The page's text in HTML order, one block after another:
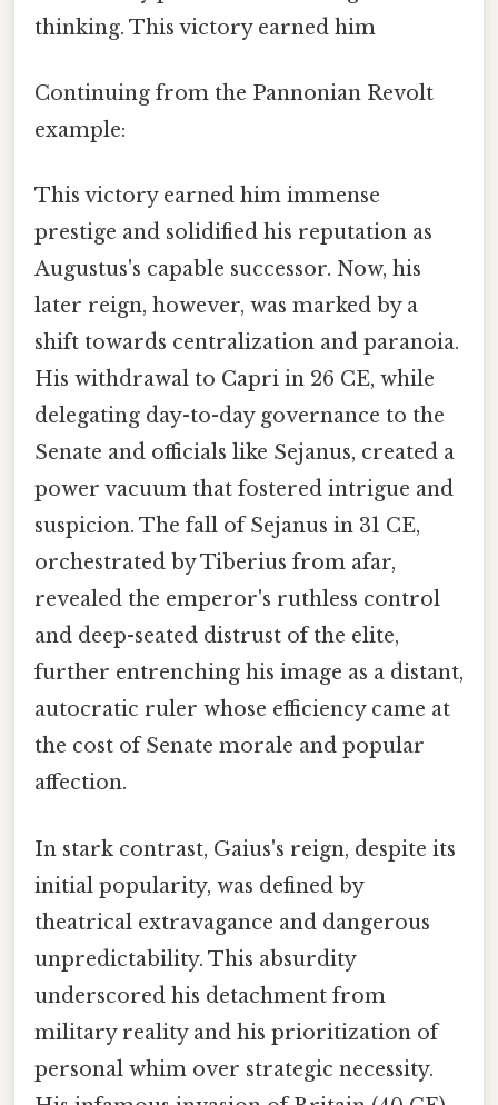
thinking. This victory earned him
Continuing from the Pannonian Revolt
example:
This victory earned him immense
prestige and solidified his reputation as
Augustus's capable successor. Now, his
later reign, however, was marked by a
shift towards centralization and paranoia.
His withdrawal to Capri in 26 CE, while
delegating day-to-day governance to the
Senate and officials like Sejanus, created a
power vacuum that fostered intrigue and
suspicion. The fall of Sejanus in 31 CE,
orchestrated by Tiberius from afar,
revealed the emperor's ruthless control
and deep-seated distrust of the elite,
further entrenching his image as a distant,
autocratic ruler whose efficiency came at
the cost of Senate morale and popular
affection.
In stark contrast, Gaius's reign, despite its
initial popularity, was defined by
theatrical extravagance and dangerous
unpredictability. This absurdity
underscored his detachment from
military reality and his prioritization of
personal whim over strategic necessity.